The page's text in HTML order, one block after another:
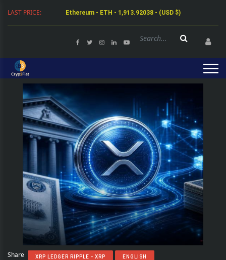
LAST PRICE:
Tether - USDT - 0.99924 - (USD $)
Share XRP LEDGER RIPPLE - XRP ENGLISH